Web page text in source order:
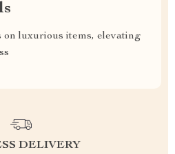
on luxurious items, elevating
DELIVERY